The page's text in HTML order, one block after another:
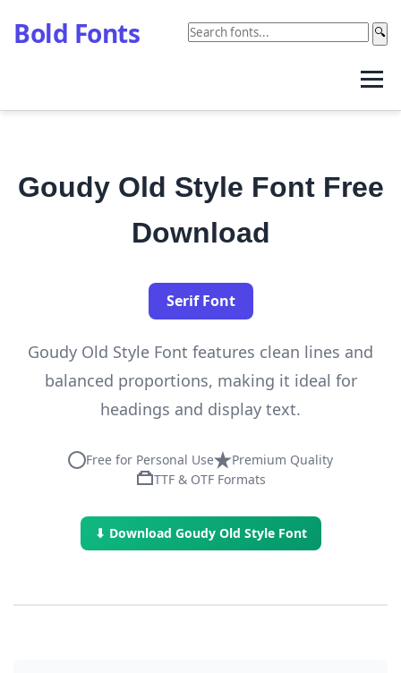
Bold Fonts 🔍
Goudy Old Style Font Free
Download
Serif Font
Goudy Old Style Font features clean lines and
balanced proportions, making it ideal for
headings and display text.
Free for Personal Use
Premium Quality
TTF & OTF Formats
⬇ Download Goudy Old Style Font